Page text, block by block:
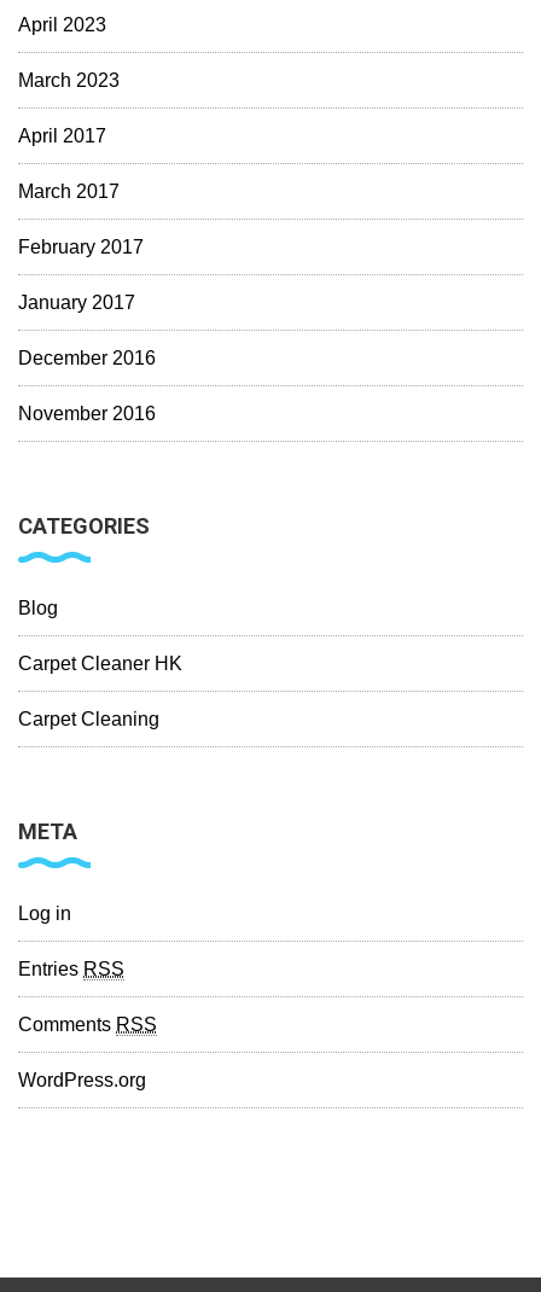
April 2023
March 2023
April 2017
March 2017
February 2017
January 2017
December 2016
November 2016
CATEGORIES
Blog
Carpet Cleaner HK
Carpet Cleaning
META
Log in
Entries RSS
Comments RSS
WordPress.org